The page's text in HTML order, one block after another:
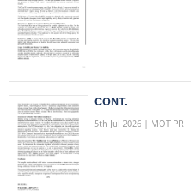
CONT.
5th Jul 2026 | MOT PR